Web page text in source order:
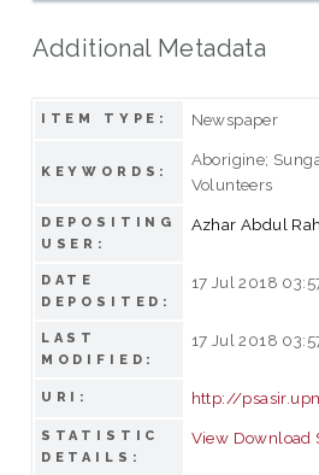
Additional Metadata
ITEM TYPE: Newspaper
KEYWORDS:
Aborigine;
Volunteers
DEPOSITING
USER:
Azhar Abdul
DATE
DEPOSITED:
17 Jul 2018
LAST
MODIFIED:
17 Jul 2018
URI: http://
STATISTIC
DETAILS:
View Download